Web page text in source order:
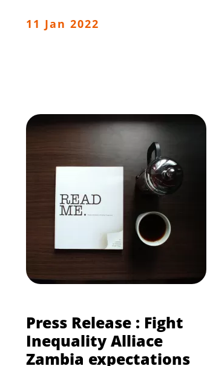
11 Jan 2022
Press Release : Fight
Inequality Alliace
Zambia expectations